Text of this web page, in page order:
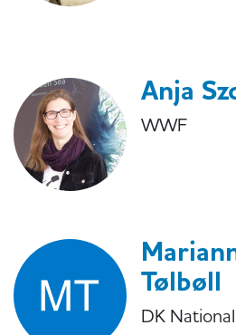
Anja
WWF
Tølbøll
DK